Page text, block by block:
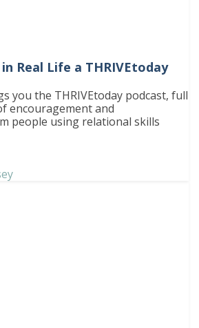
Real Life a THRIVEtoday
you the THRIVEtoday podcast, full
encouragement and
people using relational skills